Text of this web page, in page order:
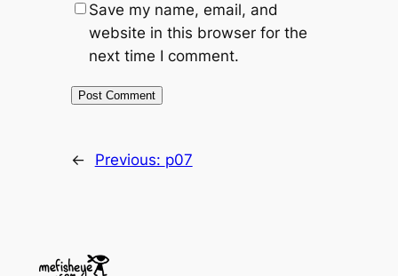
Save my name, email, and
website in this browser for the
next time I comment.
← Previous: p07